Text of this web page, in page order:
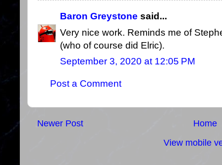
Baron Greystone said...
Very nice work. Reminds me of
(who of course did Elric).
September 3, 2020 at 12:05 PM
Post a Comment
Newer Post
Home
View mobile